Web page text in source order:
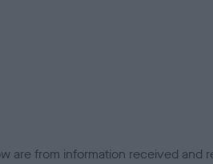
are from information received